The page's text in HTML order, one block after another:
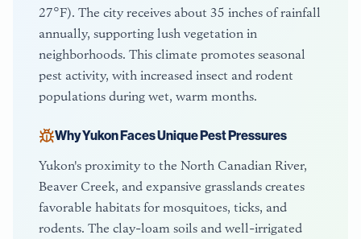
27°F). The city receives about 35 inches of rainfall
annually, supporting lush vegetation in
neighborhoods. This climate promotes seasonal
pest activity, with increased insect and rodent
populations during wet, warm months.
WhyYukonFaces Unique Pest Pressures
Yukon's proximity to the North Canadian River,
Beaver Creek, and expansive grasslands creates
favorable habitats for mosquitoes, ticks, and
rodents. The clay-loam soils and well-irrigated